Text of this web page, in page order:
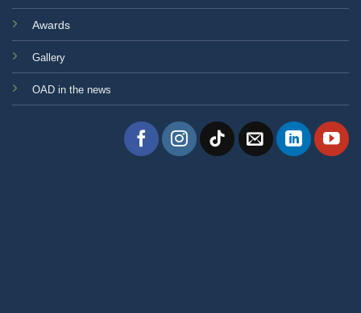
Awards
Gallery
OAD in the news